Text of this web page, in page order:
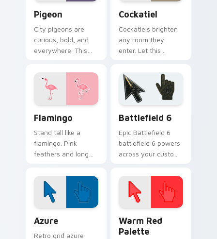
Pigeon
City pigeons are
curious, bold, and
everywhere. This
through your tabs
with urban attitude.
Cockatiel
Cockatiels brighten
any room they
enter. Let this
perch on your
pointer all day long.
Flamingo
Stand tall like a
flamingo. Pink
feathers and long
flair to your
everyday browsing.
Battlefield 6
Epic Battlefield 6
battlefield 6 powers
across your custom
click pair today.
Azure
Retro grid azure
Warm Red
Palette